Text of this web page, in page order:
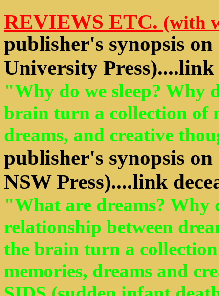
REVIEWS ETC. (with
publisher's synopsis
University Press)....link
"Why do we sleep? Why
brain turn a collection of
dreams, and creative
publisher's synopsis
NSW Press)....link
"What are dreams? Why
relationship between
the brain turn a
memories, dreams and